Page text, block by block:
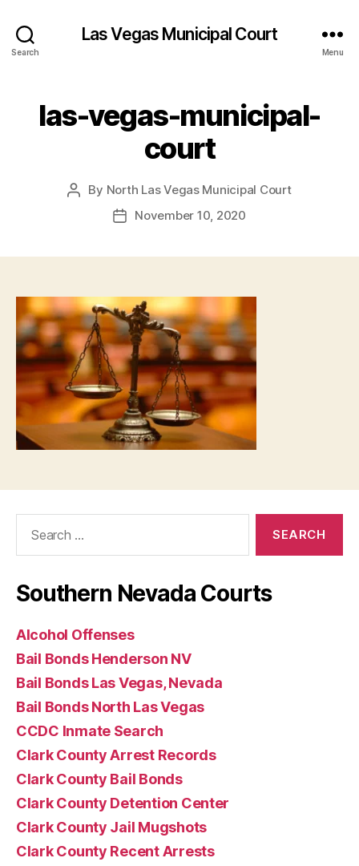
Search
Las Vegas Municipal Court
Menu
las-vegas-municipal-
court
Post
By North Las Vegas Municipal Court
PostNovember 10, 2020
Southern Nevada Courts
Alcohol Offenses
Bail Bonds Henderson NV
Bail Bonds Las Vegas, Nevada
Bail Bonds North Las Vegas
CCDC Inmate Search
Clark County Arrest Records
Clark County Bail Bonds
Clark County Detention Center
Clark County Jail Mugshots
Clark County Recent Arrests